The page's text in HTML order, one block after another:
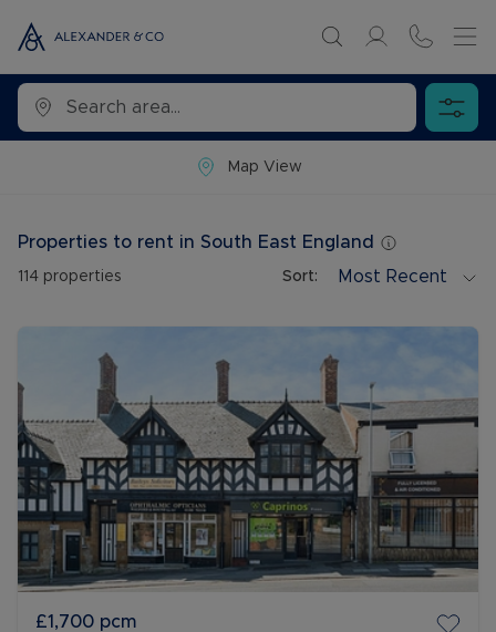
Map View
Properties to rent in South East England
114 properties Sort: Most Recent
£1,700 pcm